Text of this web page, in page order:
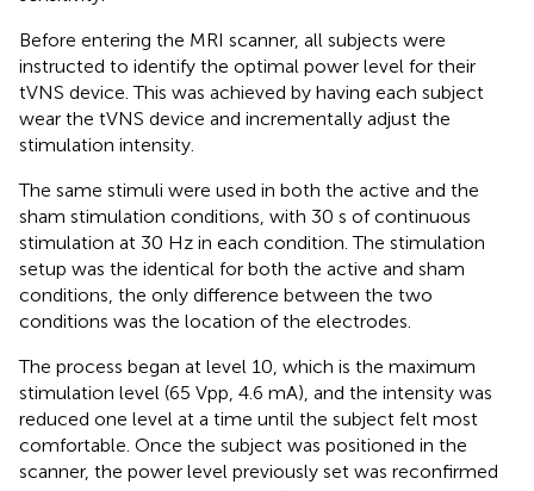
Before entering the MRI scanner, all subjects were
instructed to identify the optimal power level for their
tVNS device. This was achieved by having each subject
wear the tVNS device and incrementally adjust the
stimulation intensity.
The same stimuli were used in both the active and the
sham stimulation conditions, with 30 s of continuous
stimulation at 30 Hz in each condition. The stimulation
setup was the identical for both the active and sham
conditions, the only difference between the two
conditions was the location of the electrodes.
The process began at level 10, which is the maximum
stimulation level (65 Vpp, 4.6 mA), and the intensity was
reduced one level at a time until the subject felt most
comfortable. Once the subject was positioned in the
scanner, the power level previously set was reconfirmed